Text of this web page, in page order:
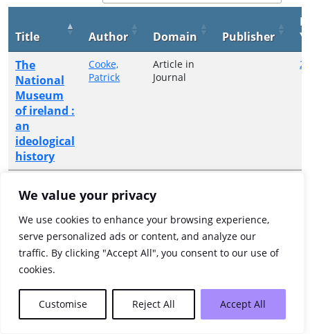
We value your privacy
We use cookies to enhance your browsing experience,
serve personalized ads or content, and analyze our
traffic. By clicking "Accept All", you consent to our use of
cookies.
Customise Reject All Accept All
Title Author Domain Publisher
The
National
Museum
of ireland :
an
ideological
history
Cooke,
Patrick
Article in
Journal
Previous Next